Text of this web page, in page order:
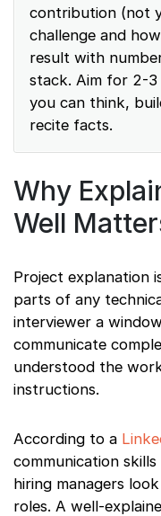
contribution (not
challenge and
result with
stack. Aim for 2-3
you can think,
recite facts.
Why
Well
Project explanation
parts of any
interviewer a
communicate
understood the
instructions.
According to a
communication
hiring managers
roles. A well-